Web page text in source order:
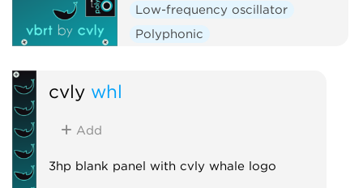
Low-frequency oscillator
Polyphonic
cvly whl
Add
3hp blank panel with cvly whale logo